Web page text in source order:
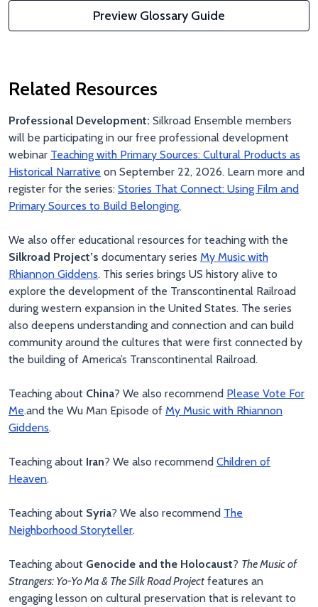
Preview Glossary Guide
Related Resources
Professional Development: Silkroad Ensemble members
will be participating in our free professional development
webinar Teaching with Primary Sources: Cultural Products as
Historical Narrative on September 22, 2026. Learn more and
register for the series: Stories That Connect: Using Film and
Primary Sources to Build Belonging.
We also offer educational resources for teaching with the
Silkroad Project’s documentary series My Music with
Rhiannon Giddens. This series brings US history alive to
explore the development of the Transcontinental Railroad
during western expansion in the United States. The series
also deepens understanding and connection and can build
community around the cultures that were first connected by
the building of America’s Transcontinental Railroad.
Teaching about China? We also recommend Please Vote For
Me.and the Wu Man Episode of My Music with Rhiannon
Giddens.
Teaching about Iran? We also recommend Children of
Heaven.
Teaching about Syria? We also recommend The
Neighborhood Storyteller.
Teaching about Genocide and the Holocaust? The Music of
Strangers: Yo-Yo Ma & The Silk Road Project features an
engaging lesson on cultural preservation that is relevant to